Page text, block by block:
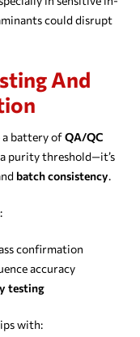
could disrupt
And
battery ofQA/QC
purity threshold—it’s
batch consistency.
confirmation
accuracy
testing
with: